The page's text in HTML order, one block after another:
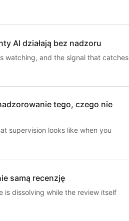
AI działają bez nadzoru
watching, and the signal that catches
tego, czego nie
supervision looks like when you
samą recenzję
is dissolving while the review itself